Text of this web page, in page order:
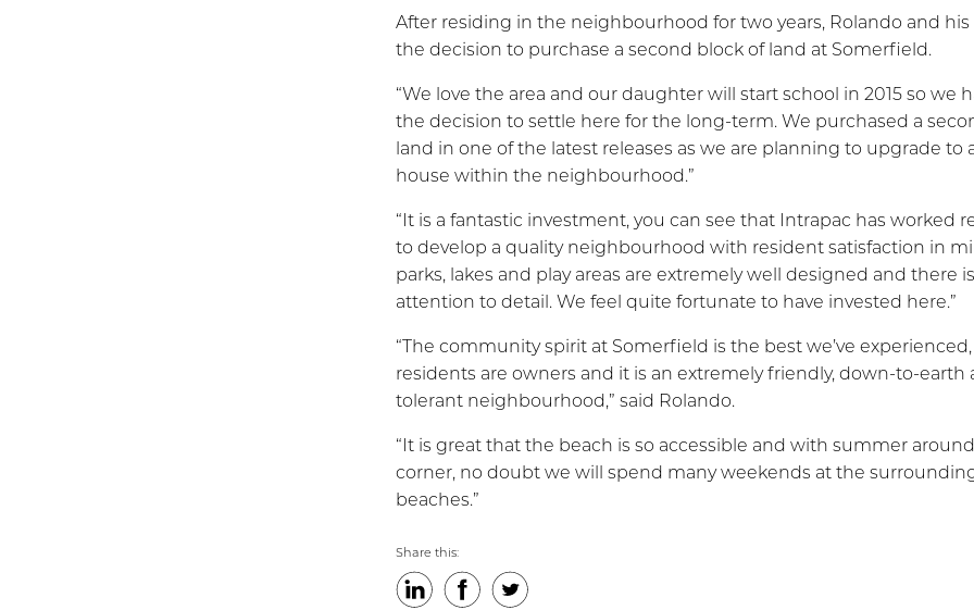
After residing in the neighbourhood for two years, Rolando and
the decision to purchase a second block of land at Somerfield.
“We love the area and our daughter will start school in 2015 so we
the decision to settle here for the long-term. We purchased a
land in one of the latest releases as we are planning to upgrade to
house within the neighbourhood.”
“It is a fantastic investment, you can see that Intrapac has worked
to develop a quality neighbourhood with resident satisfaction in
parks, lakes and play areas are extremely well designed and there
attention to detail. We feel quite fortunate to have invested here.”
“The community spirit at Somerfield is the best we’ve
residents are owners and it is an extremely friendly, down-to-earth
tolerant neighbourhood,” said Rolando.
“It is great that the beach is so accessible and with summer
corner, no doubt we will spend many weekends at the
beaches.”
Share this:
LinkedInFacebookTwitter